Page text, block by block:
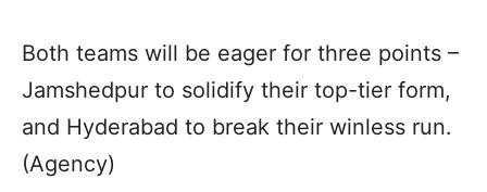
Both teams will be eager for three points –
Jamshedpur to solidify their top-tier form,
and Hyderabad to break their winless run.
(Agency)